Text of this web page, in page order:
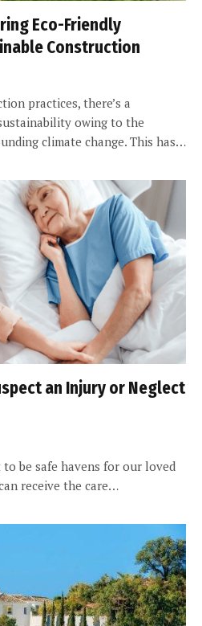
Eco-Friendly
Construction
practices, there’s a
owing to the
climate change. This has…
an Injury or Neglect
be safe havens for our loved
receive the care…